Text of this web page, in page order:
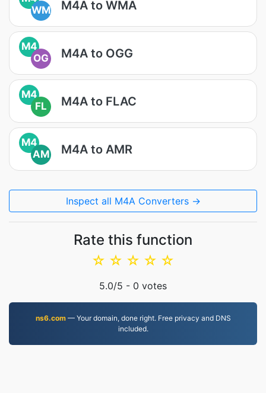
WM
M4A to WMA
M4
OG
M4A to OGG
M4
FL
M4A to FLAC
M4
AM
M4A to AMR
Inspect all M4A Converters →
Rate this function
☆
☆
☆
☆
☆
5.0/5 - 0 votes
ns6.com— Your domain, done right. Free privacy and DNS
included.